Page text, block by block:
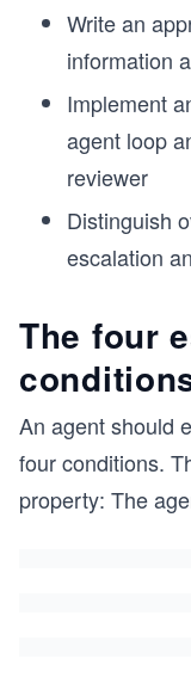
Write an
information
Implement
agent loop
reviewer
Distinguish
escalation
The four
An agent should
four conditions.
property: The